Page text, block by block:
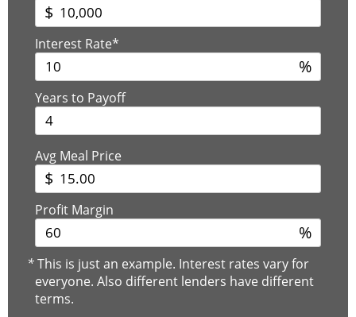
$
Interest Rate*
%
Years to Payoff
Avg Meal Price
$
Profit Margin
%
*This is just an example. Interest rates vary for
everyone. Also different lenders have different
terms.